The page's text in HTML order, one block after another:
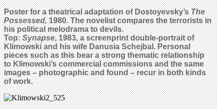
Poster for a theatrical adaptation of Dostoyevsky’sThe
Possessed,1980. The novelist compares the terrorists in
his political melodrama to devils.
Top:Synapse, 1983, a screenprint double-portrait of
Klimowski and his wife Danusia Schejbal. Personal
pieces such as this bear a strong thematic relationship
to Klimowski’s commercial commissions and the same
images – photographic and found – recur in both kinds
of work.